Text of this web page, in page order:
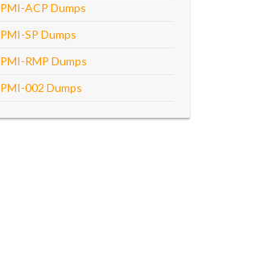
PMI-ACP Dumps
PMI-SP Dumps
PMI-RMP Dumps
PMI-002 Dumps